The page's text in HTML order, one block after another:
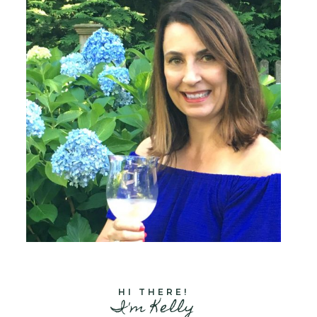
HI THERE!
I'm Kelly